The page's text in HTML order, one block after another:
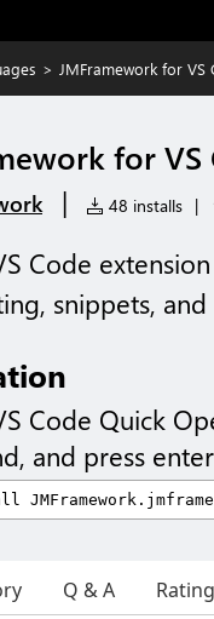
> JMFramework for VS
for VS
| 48 installs |
Code
snippets,
Code Quick
and press
Q & A